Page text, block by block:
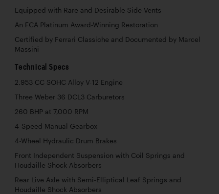
Equipped with Rare and Desirable Side Vents
An FCA Platinum Award-Winning Restoration
Certified by Ferrari Classiche and Documented by Marcel
Massini
Technical Specs
2,953 CC SOHC Alloy V-12 Engine
Three Weber 36 DCL3 Carburetors
260 BHP at 7,000 RPM
4-Speed Manual Gearbox
4-Wheel Hydraulic Drum Brakes
Front Independent Suspension with Coil Springs and
Houdaille Shock Absorbers
Rear Live Axle with Semi-Elliptical Leaf Springs and
Houdaille Shock Absorbers